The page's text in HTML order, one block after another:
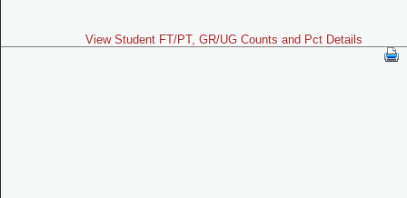
View Student FT/PT, GR/UG Counts and Pct Details